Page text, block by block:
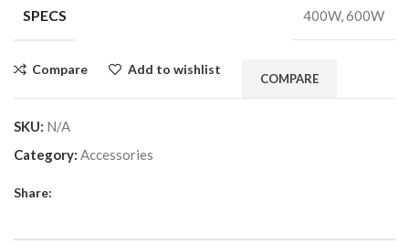
SPECS 400W, 600W
Compare Add to wishlist
COMPARE
SKU: N/A
Category: Accessories
Share: